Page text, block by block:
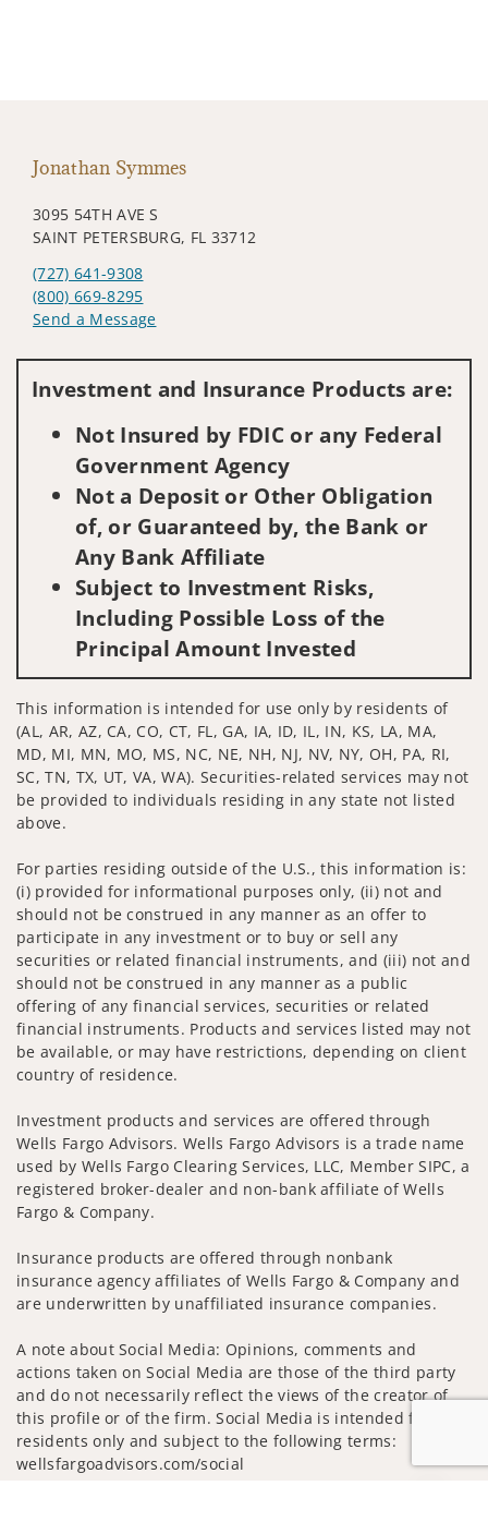
Jonathan Symmes
3095 54TH AVE S
SAINT PETERSBURG, FL 33712
(727) 641-9308
(800) 669-8295
Send a Message
Investment and Insurance Products are:
Not Insured by FDIC or any Federal
Government Agency
Not a Deposit or Other Obligation
of, or Guaranteed by, the Bank or
Any Bank Affiliate
Subject to Investment Risks,
Including Possible Loss of the
Principal Amount Invested
This information is intended for use only by residents of
(AL, AR, AZ, CA, CO, CT, FL, GA, IA, ID, IL, IN, KS, LA, MA,
MD, MI, MN, MO, MS, NC, NE, NH, NJ, NV, NY, OH, PA, RI,
SC, TN, TX, UT, VA, WA). Securities-related services may not
be provided to individuals residing in any state not listed
above.
For parties residing outside of the U.S., this information is:
(i) provided for informational purposes only, (ii) not and
should not be construed in any manner as an offer to
participate in any investment or to buy or sell any
securities or related financial instruments, and (iii) not and
should not be construed in any manner as a public
offering of any financial services, securities or related
financial instruments. Products and services listed may not
be available, or may have restrictions, depending on client
country of residence.
Investment products and services are offered through
Wells Fargo Advisors. Wells Fargo Advisors is a trade name
used by Wells Fargo Clearing Services, LLC, Member SIPC, a
registered broker-dealer and non-bank affiliate of Wells
Fargo & Company.
Insurance products are offered through nonbank
insurance agency affiliates of Wells Fargo & Company and
are underwritten by unaffiliated insurance companies.
A note about Social Media: Opinions, comments and
actions taken on Social Media are those of the third party
and do not necessarily reflect the views of the creator of
this profile or of the firm. Social Media is intended for U.S.
residents only and subject to the following terms:
wellsfargoadvisors.com/social